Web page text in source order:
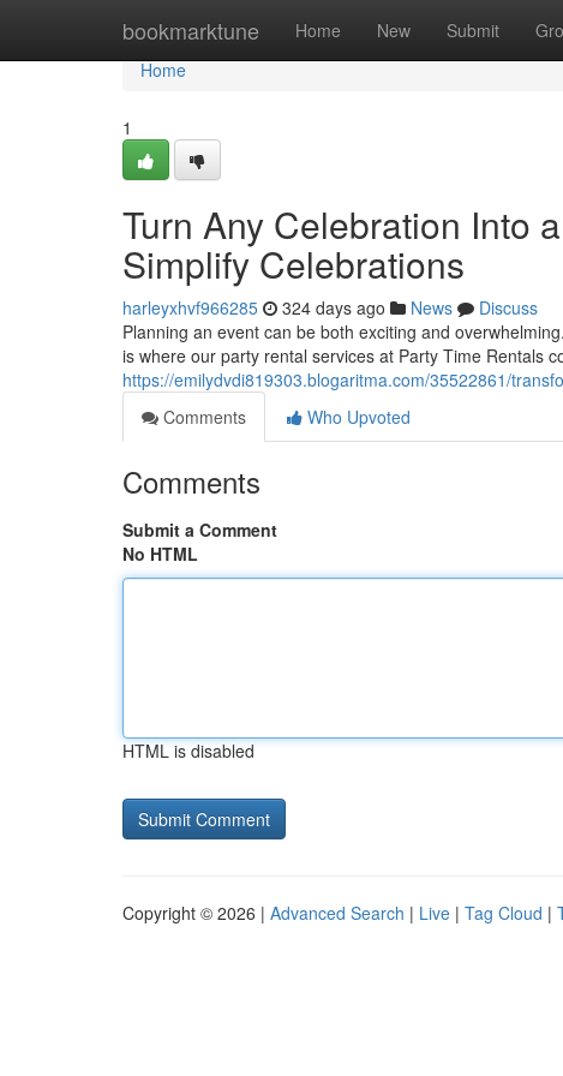
bookmarktune Home New Submit
Home
Home
1
Turn Any Celebration Into
Simplify Celebrations
harleyxhvf966285 324 days ago News
Discuss
Planning an event can be both exciting and
is where our party rental services at Party Time Rentals
https://emilydvdi819303.blogaritma.com/35522861/
Comments
Who Upvoted
Comments
Submit a Comment
No HTML
HTML is disabled
Copyright © 2026 | Advanced Search | Live | Tag Cloud |